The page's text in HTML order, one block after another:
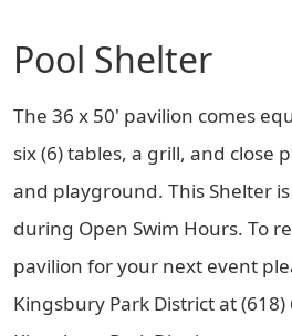
Pool Shelter
The 36 x 50' pavilion comes
six (6) tables, a grill, and close
and playground. This Shelter
during Open Swim Hours. To
pavilion for your next event
Kingsbury Park District at